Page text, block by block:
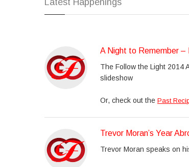
Latest Happenings
A Night to Remember –
The Follow the Light 2014
slideshow
Or, check out the Past
Trevor Moran’s Year
Trevor Moran speaks on